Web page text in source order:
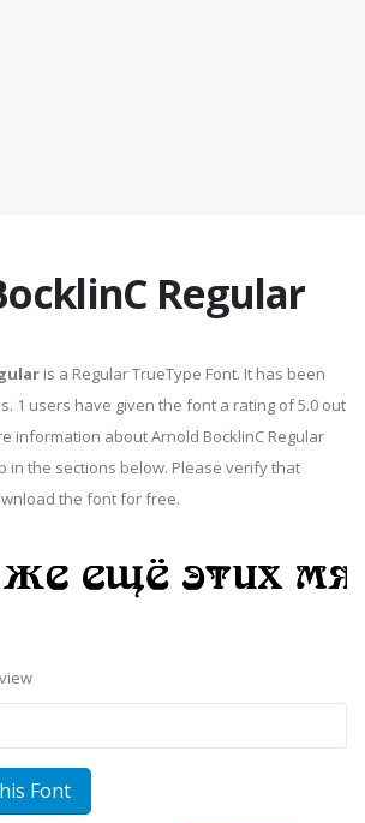
Regular
is a Regular TrueType Font. It has been
1 users have given the font a rating of 5.0 out
information about Arnold BocklinC Regular
in the sections below. Please verify that
the font for free.
Font